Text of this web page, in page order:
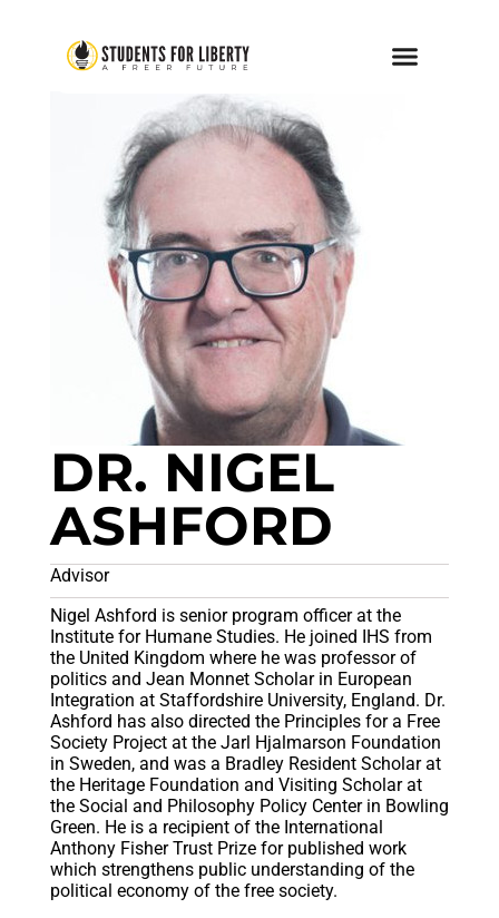
DR. NIGEL
ASHFORD
Advisor
Nigel Ashford is senior program officer at the
Institute for Humane Studies. He joined IHS from
the United Kingdom where he was professor of
politics and Jean Monnet Scholar in European
Integration at Staffordshire University, England. Dr.
Ashford has also directed the Principles for a Free
Society Project at the Jarl Hjalmarson Foundation
in Sweden, and was a Bradley Resident Scholar at
the Heritage Foundation and Visiting Scholar at
the Social and Philosophy Policy Center in Bowling
Green. He is a recipient of the International
Anthony Fisher Trust Prize for published work
which strengthens public understanding of the
political economy of the free society.